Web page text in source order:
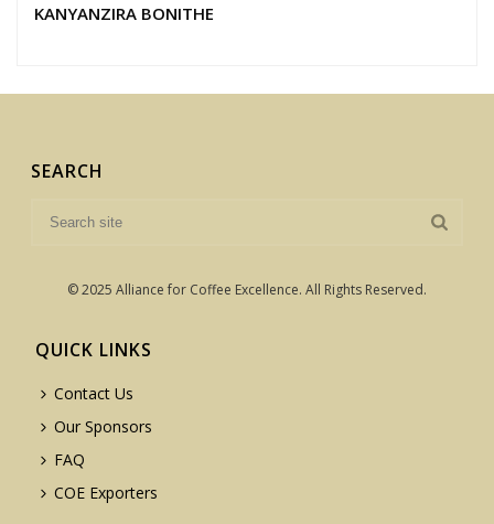
KANYANZIRA BONITHE
SEARCH
© 2025 Alliance for Coffee Excellence. All Rights Reserved.
QUICK LINKS
Contact Us
Our Sponsors
FAQ
COE Exporters